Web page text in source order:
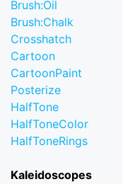
Brush:Oil
Brush:Chalk
Crosshatch
Cartoon
CartoonPaint
Posterize
HalfTone
HalfToneColor
HalfToneRings
Kaleidoscopes